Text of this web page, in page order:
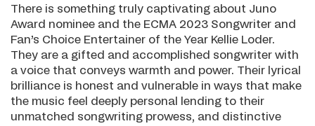
There is something truly captivating about Juno
Award nominee and the ECMA 2023 Songwriter and
Fan’s Choice Entertainer of the Year Kellie Loder.
They are a gifted and accomplished songwriter with
a voice that conveys warmth and power. Their lyrical
brilliance is honest and vulnerable in ways that make
the music feel deeply personal lending to their
unmatched songwriting prowess, and distinctive